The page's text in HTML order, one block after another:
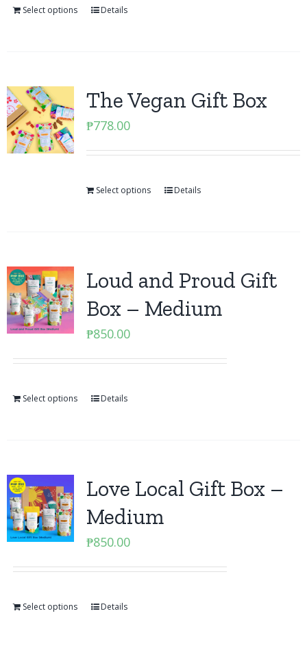
Select options Details
The Vegan Gift Box
₱778.00
Select options Details
Loud and Proud Gift
Box – Medium
₱850.00
Select options Details
Love Local Gift Box –
Medium
₱850.00
Select options Details